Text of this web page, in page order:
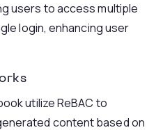
users to access multiple
login, enhancing user
utilize ReBAC to
content based on